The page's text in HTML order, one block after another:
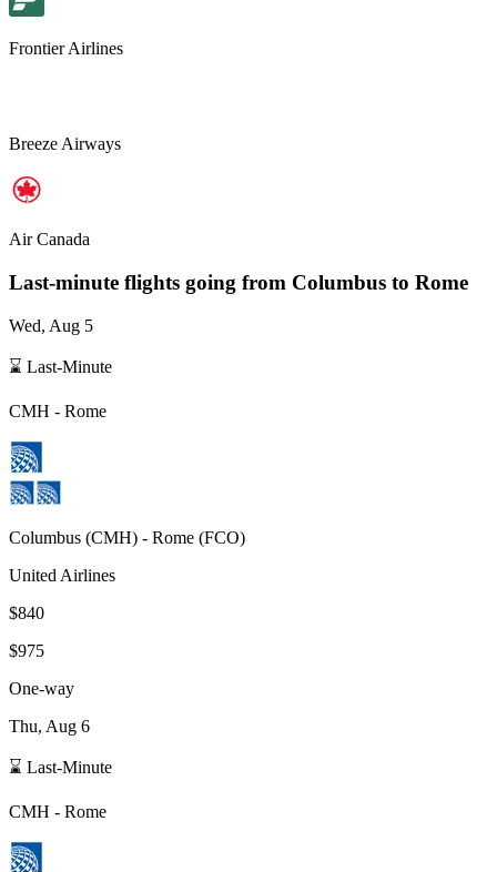
Frontier Airlines
Breeze Airways
Air Canada
Last-minute flights going from Columbus to Rome
Wed, Aug 5
⌛ Last-Minute
CMH - Rome
Columbus (CMH) - Rome (FCO)
United Airlines
$840
$975
One-way
Thu, Aug 6
⌛ Last-Minute
CMH - Rome